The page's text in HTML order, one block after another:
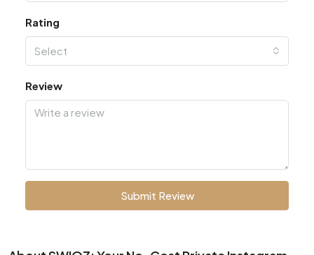
Rating
Select
Review
Submit Review